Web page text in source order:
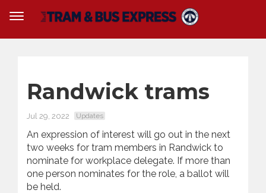
Randwick trams
Jul 29, 2022 Updates
An expression of interest will go out in the next
two weeks for tram members in Randwick to
nominate for workplace delegate. If more than
one person nominates for the role, a ballot will
be held.